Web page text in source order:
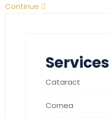
Continue
Services
Cataract
Cornea